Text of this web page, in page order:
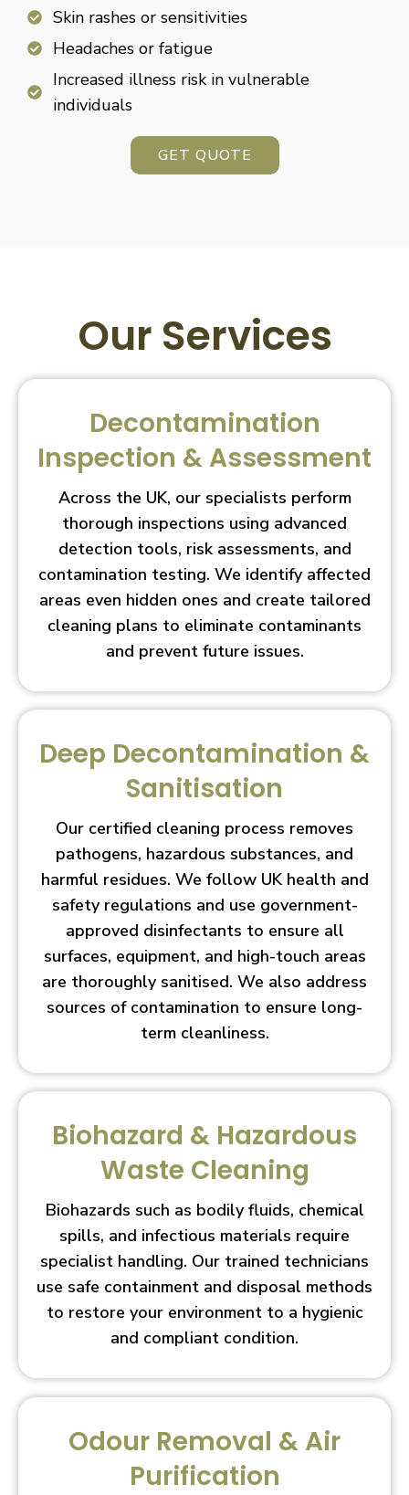
Skin rashes or sensitivities
Headaches or fatigue
Increased illness risk in vulnerable
individuals
GET QUOTE
Our Services
Decontamination
Inspection & Assessment
Across the UK, our specialists perform
thorough inspections using advanced
detection tools, risk assessments, and
contamination testing. We identify affected
areas even hidden ones and create tailored
cleaning plans to eliminate contaminants
and prevent future issues.
Deep Decontamination &
Sanitisation
Our certified cleaning process removes
pathogens, hazardous substances, and
harmful residues. We follow UK health and
safety regulations and use government-
approved disinfectants to ensure all
surfaces, equipment, and high-touch areas
are thoroughly sanitised. We also address
sources of contamination to ensure long-
term cleanliness.
Biohazard & Hazardous
Waste Cleaning
Biohazards such as bodily fluids, chemical
spills, and infectious materials require
specialist handling. Our trained technicians
use safe containment and disposal methods
to restore your environment to a hygienic
and compliant condition.
Odour Removal & Air
Purification